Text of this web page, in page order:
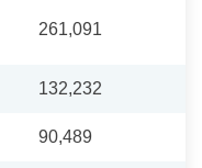
261,091
132,232
90,489